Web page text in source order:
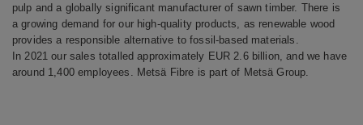
pulp and a globally significant manufacturer of sawn timber. There is
a growing demand for our high-quality products, as renewable wood
provides a responsible alternative to fossil-based materials.
In 2021 our sales totalled approximately EUR 2.6 billion, and we have
around 1,400 employees. Metsä Fibre is part of Metsä Group.